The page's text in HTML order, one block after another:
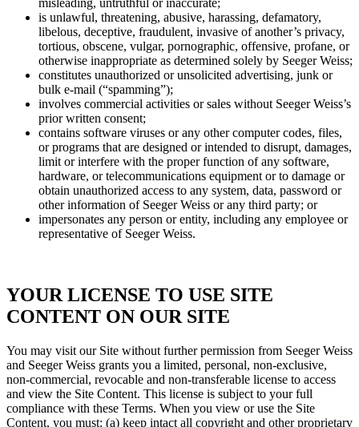
misleading, untruthful or inaccurate;
is unlawful, threatening, abusive, harassing, defamatory,
libelous, deceptive, fraudulent, invasive of another’s privacy,
tortious, obscene, vulgar, pornographic, offensive, profane, or
otherwise inappropriate as determined solely by Seeger Weiss;
constitutes unauthorized or unsolicited advertising, junk or
bulk e-mail (“spamming”);
involves commercial activities or sales without Seeger Weiss’s
prior written consent;
contains software viruses or any other computer codes, files,
or programs that are designed or intended to disrupt, damages,
limit or interfere with the proper function of any software,
hardware, or telecommunications equipment or to damage or
obtain unauthorized access to any system, data, password or
other information of Seeger Weiss or any third party; or
impersonates any person or entity, including any employee or
representative of Seeger Weiss.
YOUR LICENSE TO USE SITE
CONTENT ON OUR SITE
You may visit our Site without further permission from Seeger Weiss
and Seeger Weiss grants you a limited, personal, non-exclusive,
non-commercial, revocable and non-transferable license to access
and view the Site Content. This license is subject to your full
compliance with these Terms. When you view or use the Site
Content, you must: (a) keep intact all copyright and other proprietary